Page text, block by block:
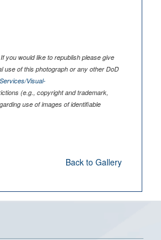
you would like to republish please give
use of this photograph or any other DoD
Visual-
(e.g., copyright and trademark,
use of images of identifiable
Back to Gallery